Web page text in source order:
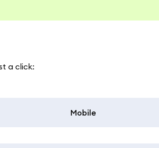
a click:
Mobile